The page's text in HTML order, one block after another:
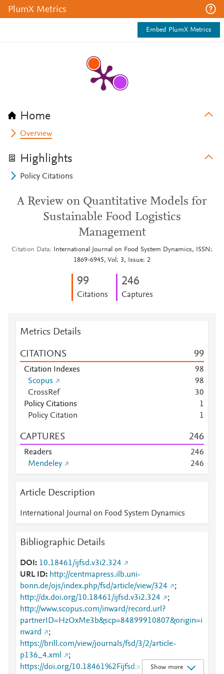
PlumX Metrics
Embed PlumX Metrics
Home
Overview
Highlights
Policy Citations
A Review on Quantitative Models for
Sustainable Food Logistics
Management
Citation Data
International Journal on Food System Dynamics, ISSN:
1869-6945, Vol: 3, Issue: 2
99
Citations
246
Captures
Metrics Details
CITATIONS 99
Citation Indexes 98
Scopus
98
CrossRef
30
Policy Citations
1
Policy Citation
1
CAPTURES 246
Readers 246
Mendeley
246
Article Description
International Journal on Food System Dynamics
Bibliographic Details
DOI
10.18461/ijfsd.v3i2.324
URL ID
http://centmapress.ilb.uni-
bonn.de/ojs/index.php/fsd/article/view/324
;
http://dx.doi.org/10.18461/ijfsd.v3i2.324
;
http://www.scopus.com/inward/record.url?
partnerID=HzOxMe3b&scp=84899910807&origin=i
nward
;
https://brill.com/view/journals/fsd/3/2/article-
p136_4.xml
;
https://doi.org/10.18461%2Fijfsd.v3i2.324
;
Show more